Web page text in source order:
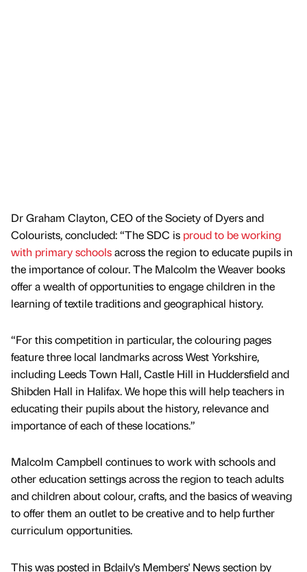
Dr Graham Clayton, CEO of the Society of Dyers and
Colourists, concluded: “The SDC is proud to be working
with primary schoolsacross the region to educate pupils in
the importance of colour. The Malcolm the Weaver books
offer a wealth of opportunities to engage children in the
learning of textile traditions and geographical history.
“For this competition in particular, the colouring pages
feature three local landmarks across West Yorkshire,
including Leeds Town Hall, Castle Hill in Huddersfield and
Shibden Hall in Halifax. We hope this will help teachers in
educating their pupils about the history, relevance and
importance of each of these locations.”
Malcolm Campbell continues to work with schools and
other education settings across the region to teach adults
and children about colour, crafts, and the basics of weaving
to offer them an outlet to be creative and to help further
curriculum opportunities.
This was posted in Bdaily's Members' News section by